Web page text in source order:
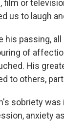
film or
us to laugh
his passing,
of
His
to others,
sobriety
anxiety